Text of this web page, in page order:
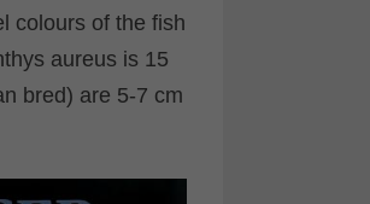
colours of the fish
aureus is 15
bred) are 5-7 cm